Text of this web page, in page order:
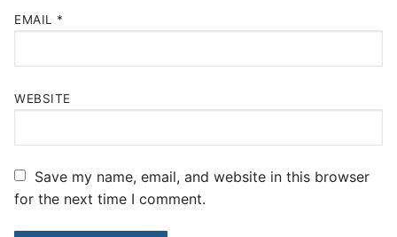
EMAIL *
WEBSITE
Save my name, email, and website in this browser
for the next time I comment.